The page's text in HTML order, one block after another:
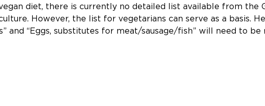
diet, there is currently no detailed list available from the
However, the list for vegetarians can serve as a basis.
and “Eggs, substitutes for meat/sausage/fish” will need to